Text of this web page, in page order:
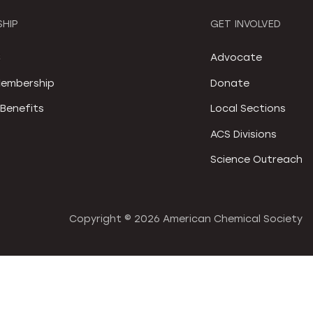
GET INVOLVED
Advocate
Donate
Local Sections
ACS Divisions
Science Outreach
Copyright © 2026 American Chemical Society